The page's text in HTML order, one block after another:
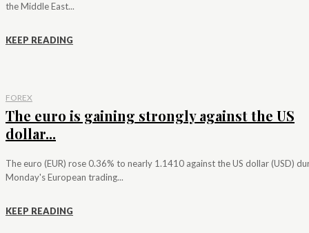
the Middle East...
KEEP READING
FOREX
The euro is gaining strongly against the US
dollar...
The euro (EUR) rose 0.36% to nearly 1.1410 against the US dollar (USD)
Monday's European trading...
KEEP READING